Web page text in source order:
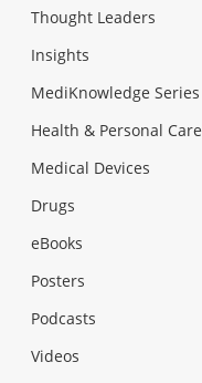
Thought Leaders
Insights
MediKnowledge Series
Health & Personal Care
Medical Devices
Drugs
eBooks
Posters
Podcasts
Videos